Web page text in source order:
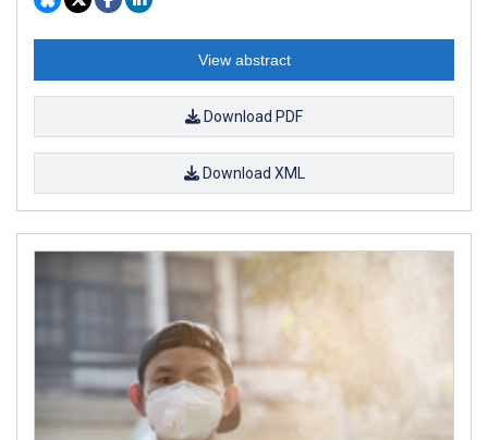
View abstract
Download PDF
Download XML